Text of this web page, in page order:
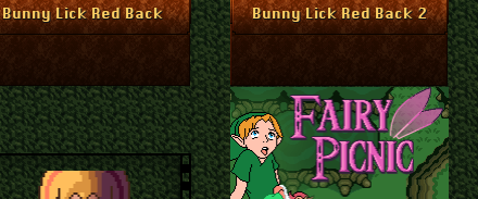
Bunny Lick Red Back
More InfoJuly 1, 2024 Bunny Lick Red Back 2
More InfoJuly 1, 2024